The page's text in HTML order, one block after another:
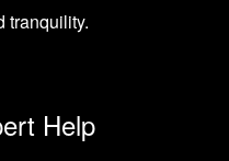
tranquility.
Help